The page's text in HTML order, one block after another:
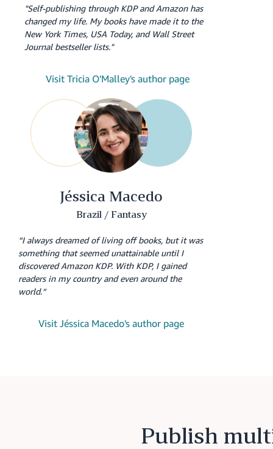
"Self-publishing through KDP and Amazon has
changed my life. My books have made it to the
New York Times, USA Today, and Wall Street
Journal bestseller lists."
Visit Tricia O'Malley's author page
Jéssica Macedo
Brazil / Fantasy
“I always dreamed of living off books, but it was
something that seemed unattainable until I
discovered Amazon KDP. With KDP, I gained
readers in my country and even around the
world.“
Visit Jéssica Macedo's author page
Publish